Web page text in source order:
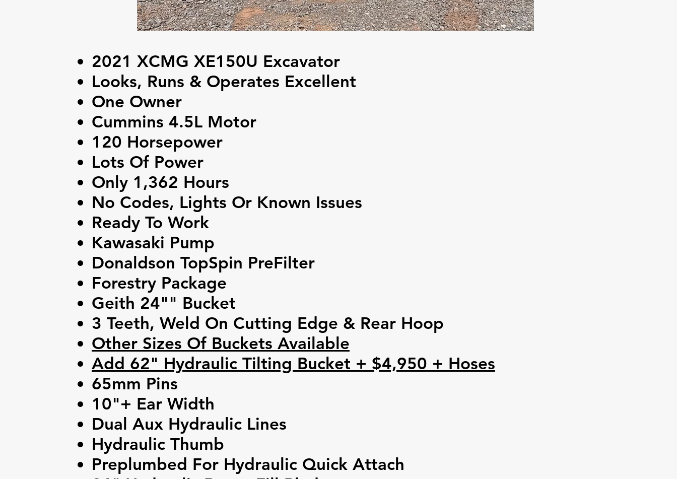
2021 XCMG XE150U Excavator
Looks, Runs & Operates Excellent
One Owner
Cummins 4.5L Motor
120 Horsepower
Lots Of Power
Only 1,362 Hours
No Codes, Lights Or Known Issues
Ready To Work
Kawasaki Pump
Donaldson TopSpin PreFilter
Forestry Package
Geith 24"" Bucket
3 Teeth, Weld On Cutting Edge & Rear Hoop
Other Sizes Of Buckets Available
Add 62" Hydraulic Tilting Bucket + $4,950 + Hoses
65mm Pins
10"+ Ear Width
Dual Aux Hydraulic Lines
Hydraulic Thumb
Preplumbed For Hydraulic Quick Attach